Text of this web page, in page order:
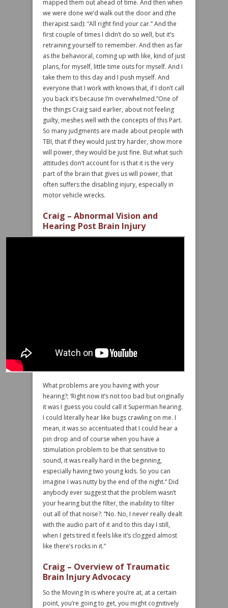
mapped them out ahead of time. And then when
we were done we’d walk out the door and (the
therapist said): “All right find your car.” And the
first couple of times I didn’t do so well, but it’s
retraining yourself to remember. And then as far
as the behavioral, coming up with like, kind of just
plans, for myself, little time outs for myself. And I
take them to this day and I push myself. And
everyone that I work with knows that, if I don’t call
you back it’s because I’m overwhelmed.”One of
the things Craig said earlier, about not feeling
guilty, meshes well with the concepts of this Part.
So many judgments are made about people with
TBI, that if they would just try harder, show more
will power, they would be just fine. But what such
attitudes don’t account for is that it is the very
part of the brain that gives us will power, that
often suffers the disabling injury, especially in
motor vehicle wrecks.
Craig – Abnormal Vision and
Hearing Post Brain Injury
What problems are you having with your
hearing?; ‘Right now it’s not too bad but originally
it was I guess you could call it Superman hearing.
I could literally hear like bugs crawling on me. I
mean, it was so accentuated that I could hear a
pin drop and of course when you have a
stimulation problem to be that sensitive to
sound, it was really hard in the beginning,
especially having two young kids. So you can
imagine I was nutty by the end of the night.” Did
anybody ever suggest that the problem wasn’t
your hearing but the filter, the inability to filter
out all of that noise?: “No. No, I never really dealt
with the audio part of it and to this day I still,
when I gets tired it feels like it’s clogged almost
like there’s rocks in it.”
Craig – Overview of Traumatic
Brain Injury Advocacy
So the Moving In is where you’re at, at a certain
point, you’re going to get, you might cognitively